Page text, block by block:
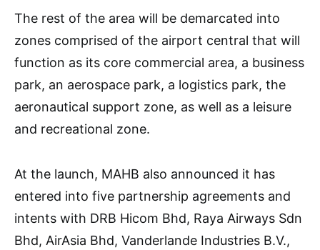
The rest of the area will be demarcated into
zones comprised of the airport central that will
function as its core commercial area, a business
park, an aerospace park, a logistics park, the
aeronautical support zone, as well as a leisure
and recreational zone.
At the launch, MAHB also announced it has
entered into five partnership agreements and
intents with DRB Hicom Bhd, Raya Airways Sdn
Bhd, AirAsia Bhd, Vanderlande Industries B.V.,